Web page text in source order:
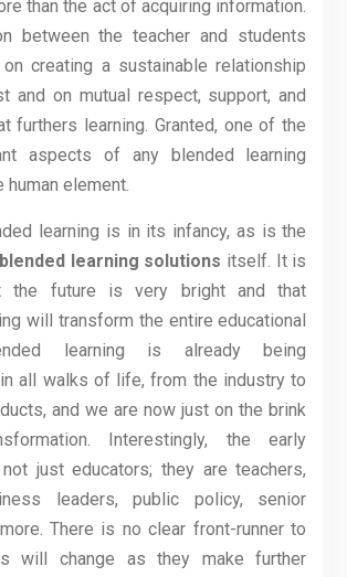
than the act of acquiring information.
between the teacher and students
creating a sustainable relationship
and on mutual respect, support, and
furthers learning. Granted, one of the
aspects of any blended learning
human element.
learning is in its infancy, as is the
learning solutions itself. It is
the future is very bright and that
will transform the entire educational
learning is already being
all walks of life, from the industry to
and we are now just on the brink
Interestingly, the early
just educators; they are teachers,
leaders, public policy, senior
There is no clear front-runner to
will change as they make further